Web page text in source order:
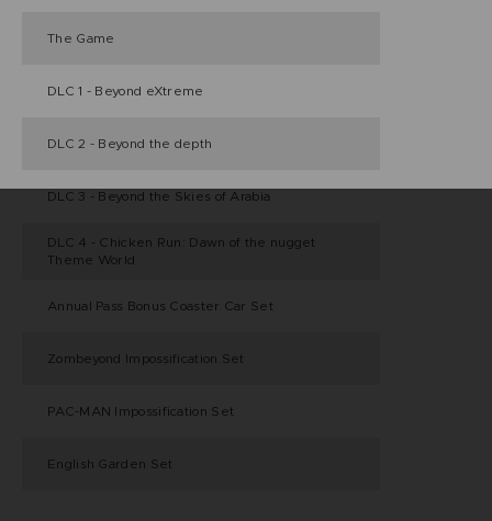
The Game
DLC 1 - Beyond eXtreme
DLC 2 - Beyond the depth
DLC 3 - Beyond the Skies of Arabia
DLC 4 - Chicken Run: Dawn of the nugget
Theme World
Annual Pass Bonus Coaster Car Set
Zombeyond Impossification Set
PAC-MAN Impossification Set
English Garden Set